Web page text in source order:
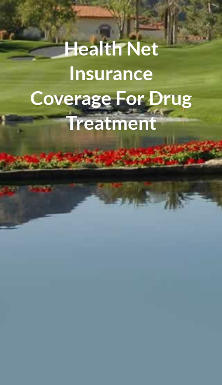
Health Net
Insurance
Coverage For Drug
Treatment